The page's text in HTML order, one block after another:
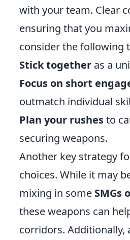
with your team. Clear
ensuring that you
consider the following
Stick together as a
Focus on short
outmatch individual
Plan your rushesto
securing weapons.
Another key strategy
choices. While it may
mixing in some SMGs
these weapons can
corridors. Additionally,